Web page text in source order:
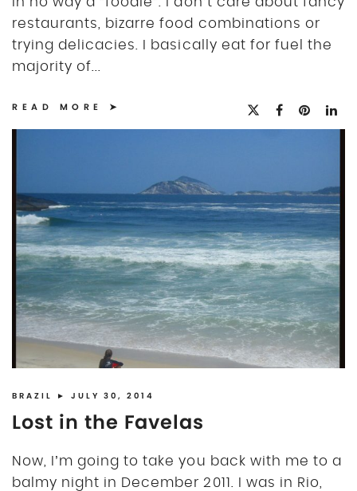
restaurants, bizarre food combinations or
trying delicacies. I basically eat for fuel the
majority of...
READ MORE
BRAZIL ► JULY 30, 2014
Lost in the Favelas
Now, I’m going to take you back with me to a
balmy night in December 2011. I was in Rio,